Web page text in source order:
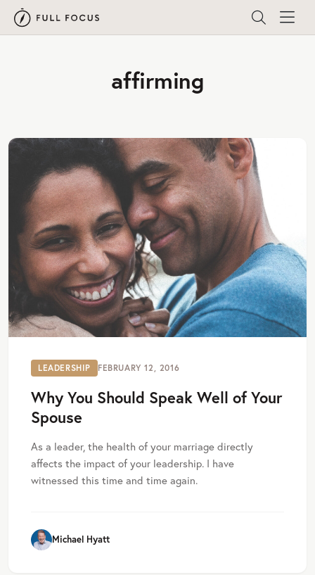
affirming
LEADERSHIP FEBRUARY 12, 2016
Why You Should Speak Well of Your
Spouse
As a leader, the health of your marriage directly
affects the impact of your leadership. I have
witnessed this time and time again.
Michael Hyatt